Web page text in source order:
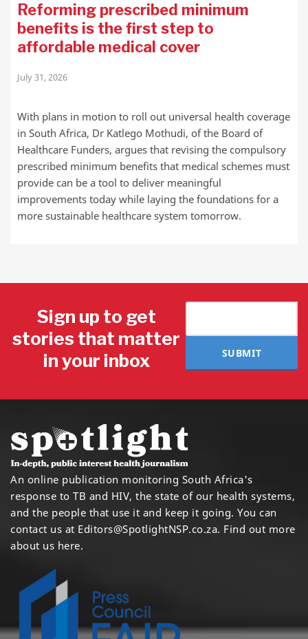
Reforming prescribed minimum
benefits is the first step to
affordable medical cover
July 31, 2026
With plans in motion to roll out universal health coverage
in South Africa, Dr Katlego Mothudi, of the Board of
Healthcare Funders, argues that revising the compulsory
prescribed minimum benefits that medical schemes must
provide can be a tool to deliver meaningful
improvements today while laying the foundations for a
more sustainable healthcare system tomorrow.
Sign up to get
stories that matter
in your inbox
SUBMIT
An online publication monitoring South Africa's
response to TB and HIV, the state of our health systems,
and the people that use it and keep it going. You can
contact us at Editors@SpotlightNSP.co.za. Find out more
about us here.